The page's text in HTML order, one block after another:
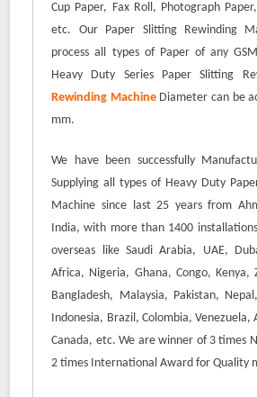
Cup Paper, Fax Roll, Photograph
etc. Our Paper Slitting Rewinding
process all types of Paper of any
Heavy Duty Series Paper Slitting
Rewinding MachineDiameter can be
mm.
We have been successfully
Supplying all types of Heavy Duty
Machine since last 25 years from
India, with more than 1400
overseas like Saudi Arabia, UAE,
Africa, Nigeria, Ghana, Congo, Kenya,
Bangladesh, Malaysia, Pakistan,
Indonesia, Brazil, Colombia,
Canada, etc. We are winner of 3 times
2 times International Award for Quality